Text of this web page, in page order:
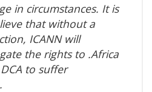
in circumstances. It is
that without a
ICANN will
the rights to .Africa
to suffer